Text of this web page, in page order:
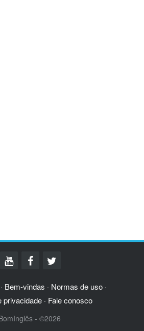
· Bem-vindas · Normas de uso ·
privacidade · Fale conosco
- ©2026